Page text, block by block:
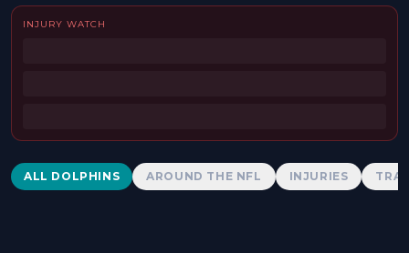
INJURY WATCH
Dolphins News
ALL DOLPHINS AROUND THE NFL INJURIES